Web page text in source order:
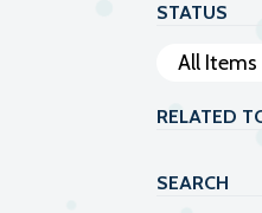
STATUS
RELATED
SEARCH